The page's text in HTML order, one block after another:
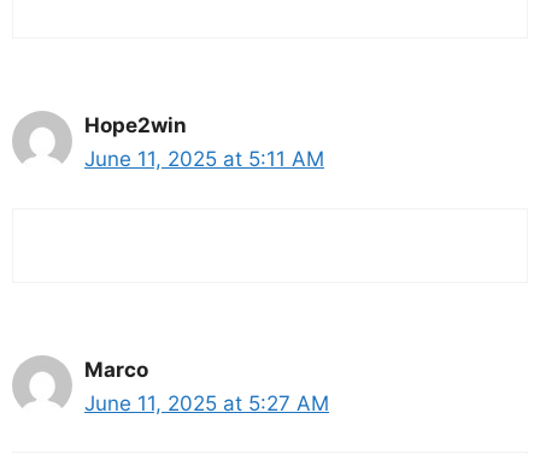
Hope2win
June 11, 2025 at 5:11 AM
Marco
June 11, 2025 at 5:27 AM